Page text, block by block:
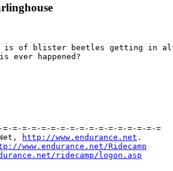
is of blister beetles getting in
=-=-=-=-=-=-=-=-=-=-=-=-=-=-=-=
http://www.endurance.net .
www.endurance.net/Ridecamp
ridecamp/logon.asp